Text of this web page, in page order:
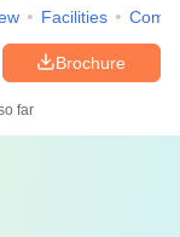
Facilities
Brochure
far